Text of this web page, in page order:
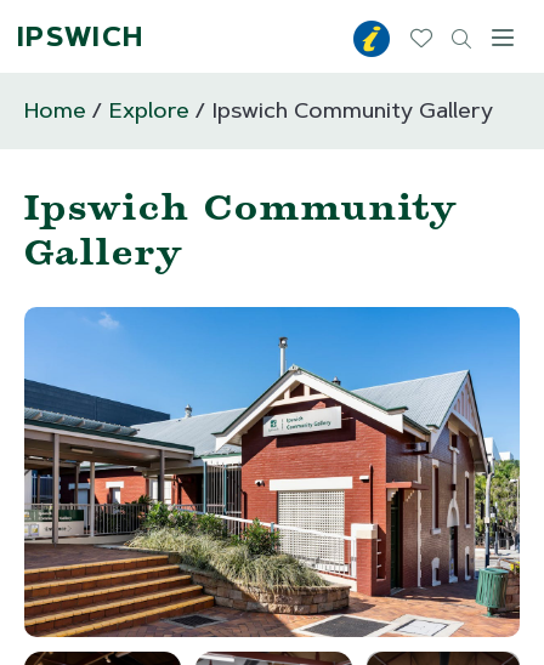
IPSWICH
Home Explore Ipswich Community Gallery
Ipswich Community
Gallery